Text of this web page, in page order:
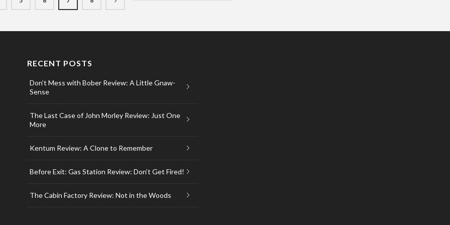
RECENT POSTS
Don’t Mess with Bober Review: A Little Gnaw-
Sense
The Last Case of John Morley Review: Just One
More
Kentum Review: A Clone to Remember
Before Exit: Gas Station Review: Don’t Get Fired!
The Cabin Factory Review: Not in the Woods